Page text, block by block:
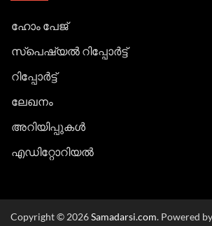
ഹോം പേജ്
സ്പെഷ്യൽ റിപ്പോര്‍ട്ട്
റിപ്പോര്‍ട്ട്
ലേഖനം
അറിയിപ്പുകള്‍
എഡിറ്റോറിയല്‍
Copyright © 2026Samadarsi.com. Powered by